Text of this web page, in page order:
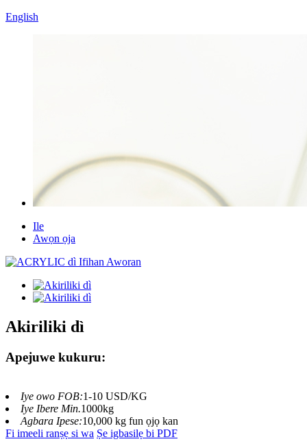
English
Ile
Awọn ọja
Akiriliki dì
Apejuwe kukuru:
Iye owo FOB:1-10 USD/KG
Iye Ibere ​​Min.1000kg
Agbara Ipese:10,000 kg fun ọjọ kan
Fi imeeli ranṣẹ si wa Ṣe igbasilẹ bi PDF